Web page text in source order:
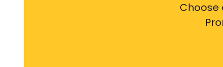
Choose